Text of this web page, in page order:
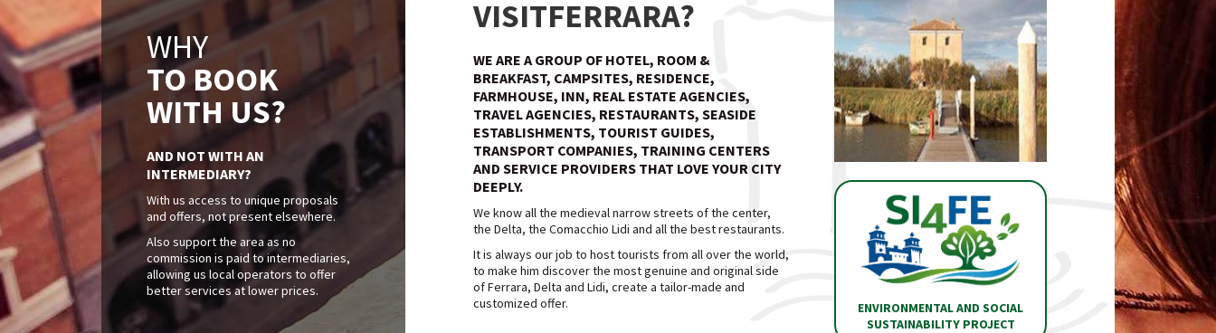
WHY
TO BOOK
WITH US?
AND NOT WITH AN
INTERMEDIARY?
With us access to unique proposals
and offers, not present elsewhere.
Also support the area as no
commission is paid to intermediaries,
allowing us local operators to offer
better services at lower prices.
VISITFERRARA?
WE ARE A GROUP OF HOTEL, ROOM &
BREAKFAST, CAMPSITES, RESIDENCE,
FARMHOUSE, INN, REAL ESTATE AGENCIES,
TRAVEL AGENCIES, RESTAURANTS, SEASIDE
ESTABLISHMENTS, TOURIST GUIDES,
TRANSPORT COMPANIES, TRAINING CENTERS
AND SERVICE PROVIDERS THAT LOVE YOUR CITY
DEEPLY.
We know all the medieval narrow streets of the center,
the Delta, the Comacchio Lidi and all the best restaurants.
It is always our job to host tourists from all over the world,
to make him discover the most genuine and original side
of Ferrara, Delta and Lidi, create a tailor-made and
customized offer.
ENVIRONMENTAL AND SOCIAL
SUSTAINABILITY PROJECT